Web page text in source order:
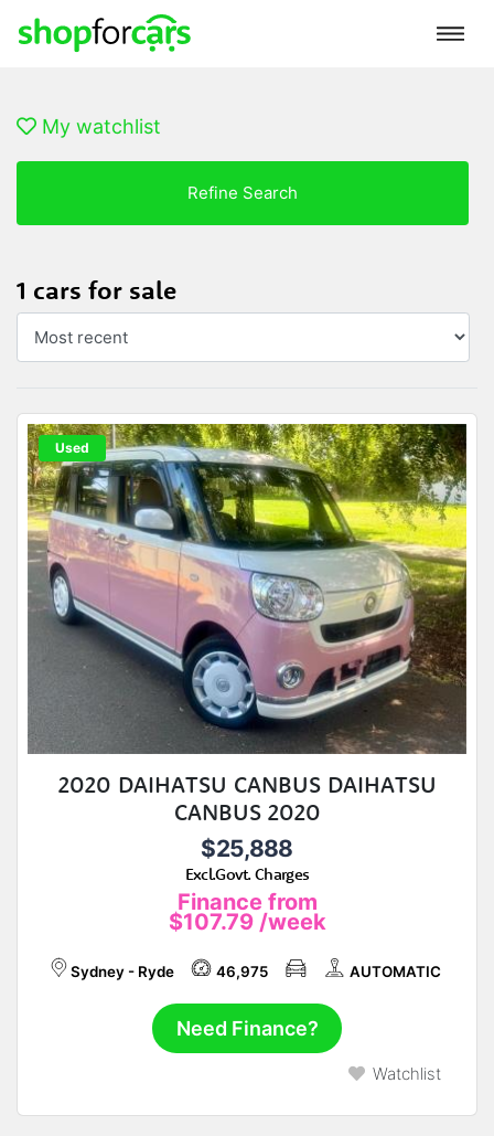
My watchlist
Refine Search
1 cars for sale
Used
2020 DAIHATSU CANBUS DAIHATSU
CANBUS 2020
$25,888
Excl.Govt. Charges
Finance from
$107.79 /week
Sydney - Ryde 46,975 AUTOMATIC
Need Finance?
Watchlist